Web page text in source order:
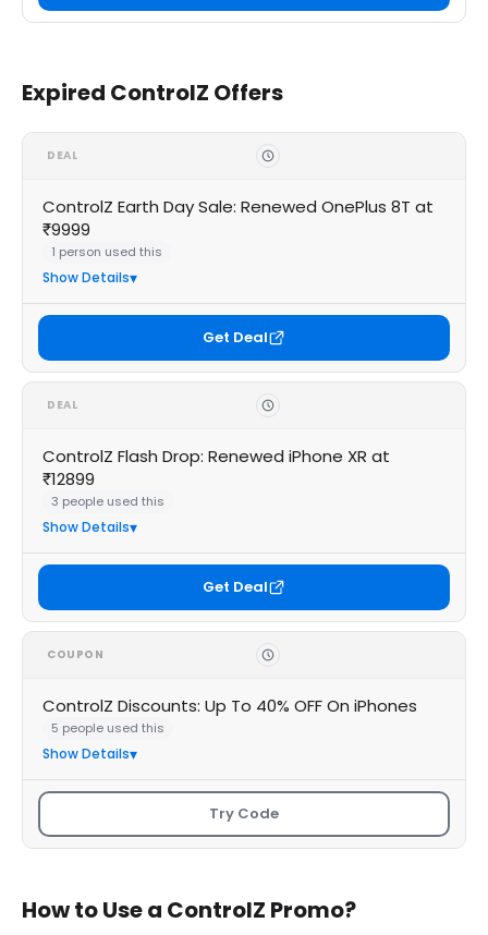
Expired ControlZ Offers
DEAL
ControlZ Earth Day Sale: Renewed OnePlus 8T at
₹9999
1 person used this
Show Details
Get Deal
DEAL
ControlZ Flash Drop: Renewed iPhone XR at
₹12899
3 people used this
Show Details
Get Deal
COUPON
ControlZ Discounts: Up To 40% OFF On iPhones
5 people used this
Show Details
Try Code
How to Use a ControlZ Promo?